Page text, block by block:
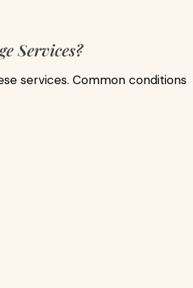
Services?
services. Common conditions